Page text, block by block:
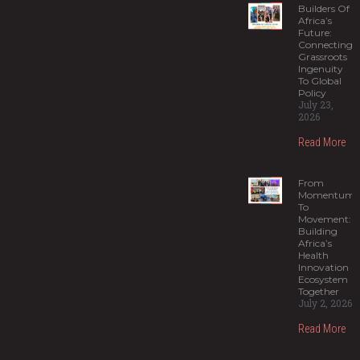
Builders Of
Africa’s
Future:
Connecting
Grassroots
Ingenuity
To Global
Policy
July 23,
2026
Read More
From
Momentum
To
Movement:
Building
Africa’s
Health
Innovation
Ecosystem
Together
July 2, 2026
Read More